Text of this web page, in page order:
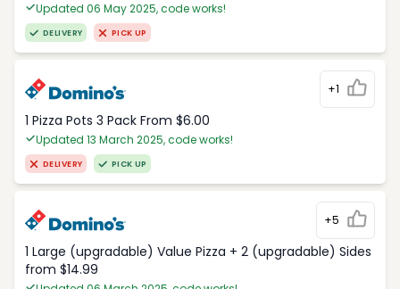
Updated 06 May 2025, code works!
DELIVERY PICK UP
+1
1 Pizza Pots 3 Pack From $6.00
Updated 13 March 2025, code works!
DELIVERY PICK UP
+5
1 Large (upgradable) Value Pizza + 2 (upgradable) Sides
from $14.99